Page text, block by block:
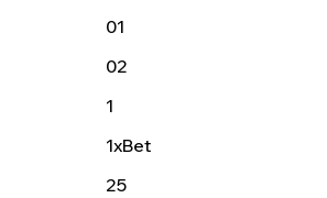
01
02
1
1xBet
25